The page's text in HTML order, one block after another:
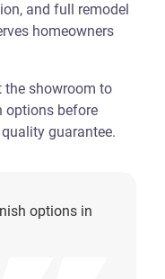
and full remodel
homeowners
the showroom to
options before
guarantee.
options in